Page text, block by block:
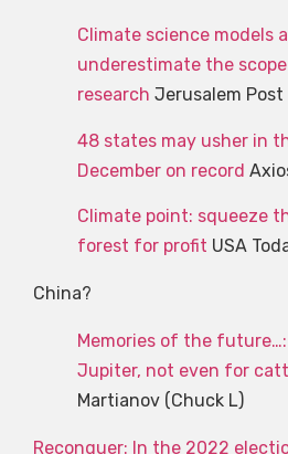
Climate science models
underestimate the
research Jerusalem Post
48 states may usher in
December on record
Climate point: squeeze
forest for profit USA
China?
Memories of the
Jupiter, not even for
Martianov (Chuck L)
Reconquer: In the 2022